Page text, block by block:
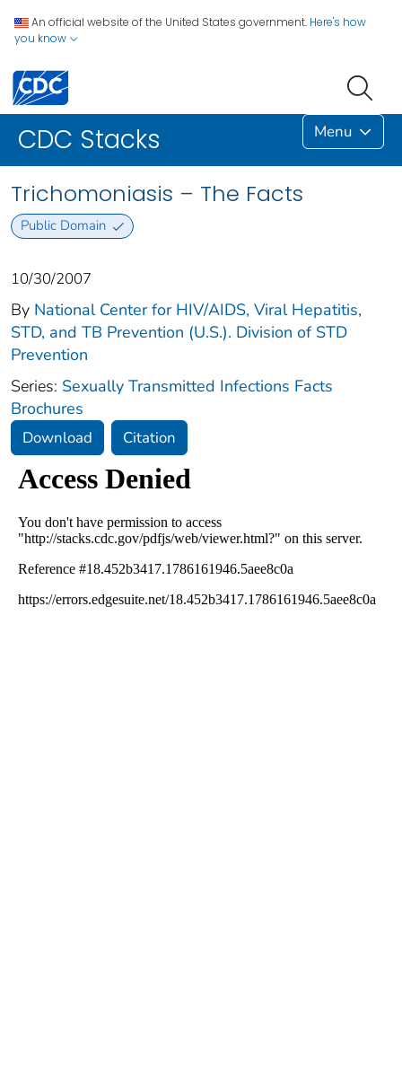
An official website of the United States government. Here's how
you know
CDC Stacks Menu
Trichomoniasis – The Facts
Public Domain
10/30/2007
By National Center for HIV/AIDS, Viral Hepatitis,
STD, and TB Prevention (U.S.). Division of STD
Prevention
Series: Sexually Transmitted Infections Facts
Brochures
Download Citation